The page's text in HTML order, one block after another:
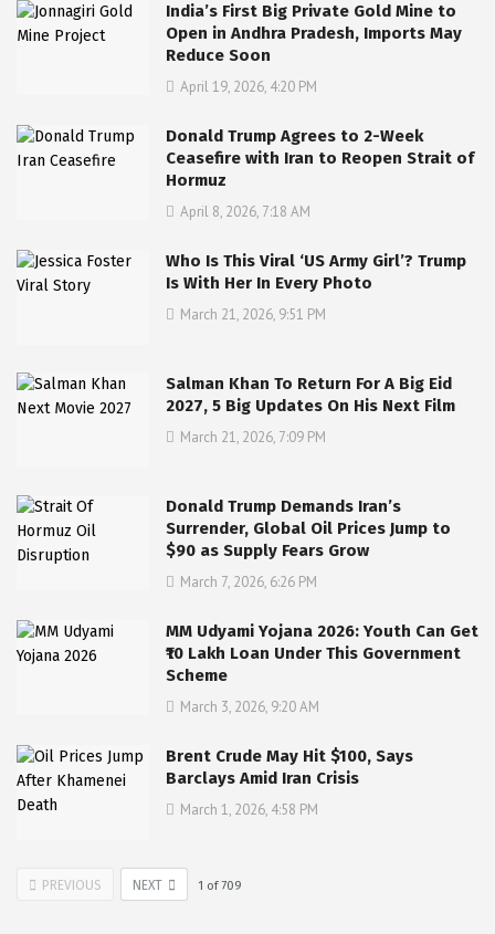
India’s First Big Private Gold Mine to
Open in Andhra Pradesh, Imports May
Reduce Soon
April 19, 2026, 4:20 PM
Donald Trump Agrees to 2-Week
Ceasefire with Iran to Reopen Strait of
Hormuz
April 8, 2026, 7:18 AM
Who Is This Viral ‘US Army Girl’? Trump
Is With Her In Every Photo
March 21, 2026, 9:51 PM
Salman Khan To Return For A Big Eid
2027, 5 Big Updates On His Next Film
March 21, 2026, 7:09 PM
Donald Trump Demands Iran’s
Surrender, Global Oil Prices Jump to
$90 as Supply Fears Grow
March 7, 2026, 6:26 PM
MM Udyami Yojana 2026: Youth Can Get
₹10 Lakh Loan Under This Government
Scheme
March 3, 2026, 9:20 AM
Brent Crude May Hit $100, Says
Barclays Amid Iran Crisis
March 1, 2026, 4:58 PM
PREVIOUS NEXT 1 of709